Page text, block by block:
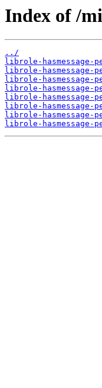
Index of /
../
librole-hasmessage-
librole-hasmessage-
librole-hasmessage-
librole-
librole-hasmessage-
librole-hasmessage-
librole-hasmessage-
librole-